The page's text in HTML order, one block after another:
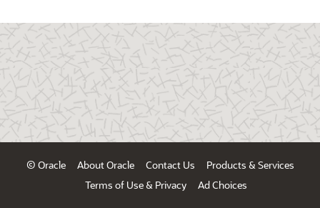
© Oracle About Oracle Contact Us
Products & Services
Terms of Use & Privacy
Ad Choices